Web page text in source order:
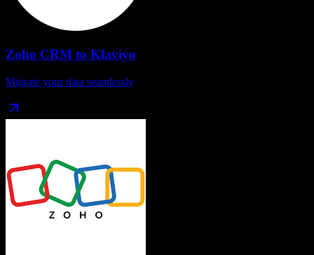
Zoho CRM to Klaviyo
Migrate your data seamlessly